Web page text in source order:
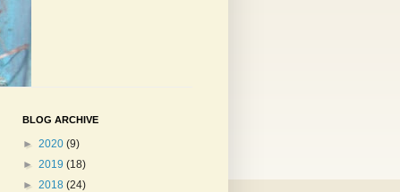
BLOG ARCHIVE
► 2020 (9)
► 2019 (18)
► 2018 (24)